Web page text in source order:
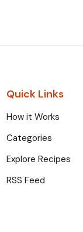
Quick Links
How it Works
Categories
Explore Recipes
RSS Feed